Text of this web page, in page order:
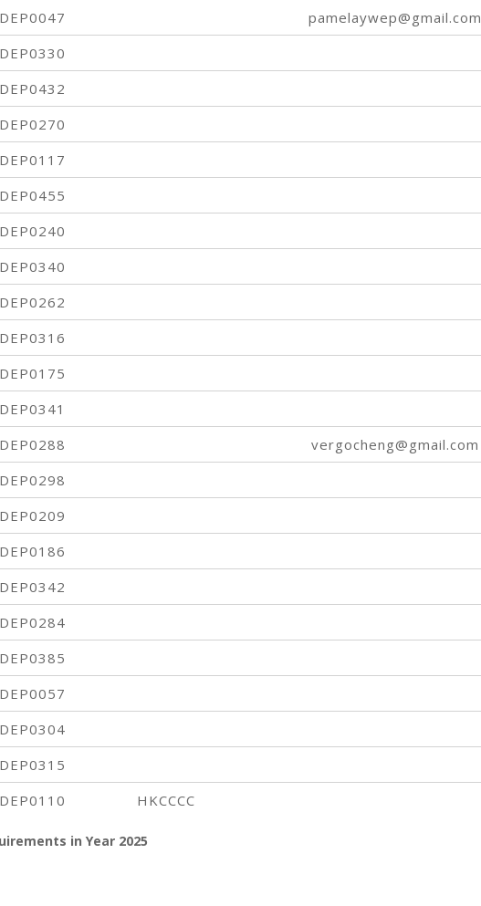
DEP0047
pamelaywep@gmail.com
DEP0330
DEP0432
DEP0270
DEP0117
DEP0455
DEP0240
DEP0340
DEP0262
DEP0316
DEP0175
DEP0341
DEP0288
vergocheng@gmail.com
DEP0298
DEP0209
DEP0186
DEP0342
DEP0284
DEP0385
DEP0057
DEP0304
DEP0315
DEP0110 HKCCCC
in Year 2025